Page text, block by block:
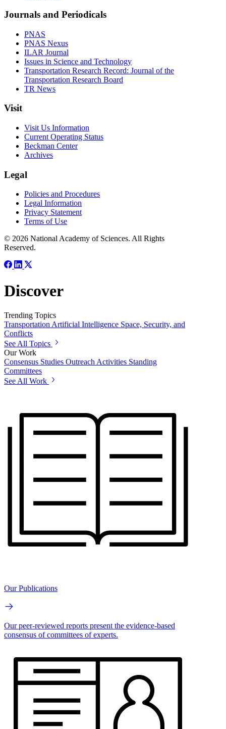
Journals and Periodicals
PNAS
PNAS Nexus
ILAR Journal
Issues in Science and Technology
Transportation Research Record: Journal of the
Transportation Research Board
TR News
Visit
Visit Us Information
Current Operating Status
Beckman Center
Archives
Legal
Policies and Procedures
Legal Information
Privacy Statement
Terms of Use
© 2026 National Academy of Sciences. All Rights
Reserved.
Discover
Trending Topics
Transportation Artificial Intelligence Space, Security, and
Conflicts
See All Topics
Our Work
Consensus Studies Outreach Activities Standing
Committees
See All Work
Our Publications
Our peer-reviewed reports present the evidence-based
consensus of committees of experts.